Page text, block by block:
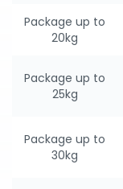
Package up to
20kg
Package up to
25kg
Package up to
30kg